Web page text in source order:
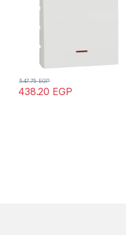
438.20 EGP
547.75EGP